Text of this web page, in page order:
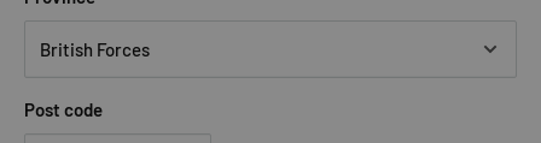
Post code